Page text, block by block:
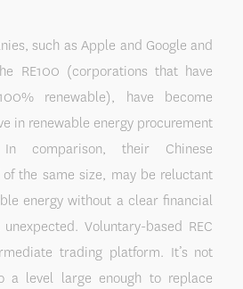
such as Apple and Google and
RE100 (corporations that have
renewable), have become
in renewable energy procurement
comparison, their Chinese
the same size, may be reluctant
energy without a clear financial
Voluntary-based REC
trading platform. It’s not
a level large enough to replace